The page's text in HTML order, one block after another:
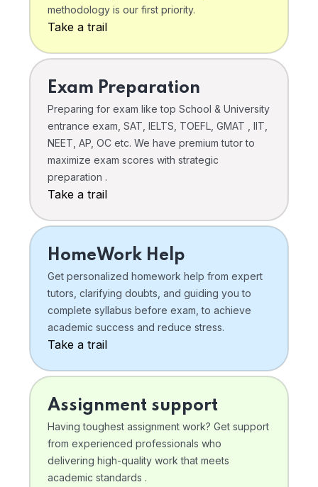
methodology is our first priority.
Take a trail
Exam Preparation
Preparing for exam like top School & University
entrance exam, SAT, IELTS, TOEFL, GMAT , IIT,
NEET, AP, OC etc. We have premium tutor to
maximize exam scores with strategic
preparation .
Take a trail
HomeWork Help
Get personalized homework help from expert
tutors, clarifying doubts, and guiding you to
complete syllabus before exam, to achieve
academic success and reduce stress.
Take a trail
Assignment support
Having toughest assignment work? Get support
from experienced professionals who
delivering high-quality work that meets
academic standards .